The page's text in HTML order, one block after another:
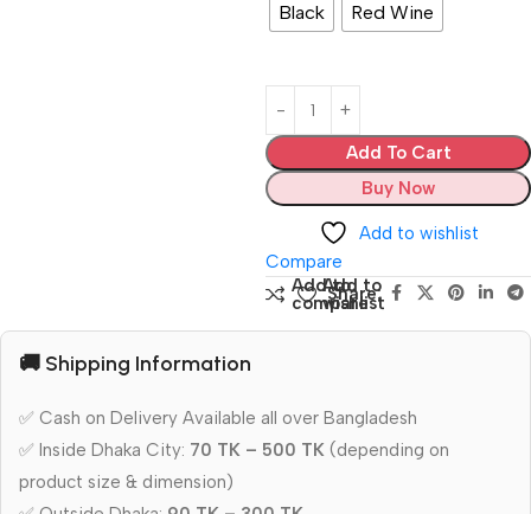
Black
Red Wine
Add To Cart
Buy Now
Add to wishlist
Compare
Add to
compare
Add to
wishlist
Share:
🚚 Shipping Information
✅ Cash on Delivery Available all over Bangladesh
✅ Inside Dhaka City: 70 TK – 500 TK (depending on
product size & dimension)